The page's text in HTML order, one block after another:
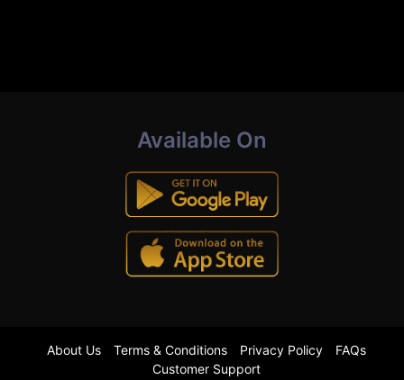
Available On
About Us Terms & Conditions Privacy Policy
FAQs
Customer Support